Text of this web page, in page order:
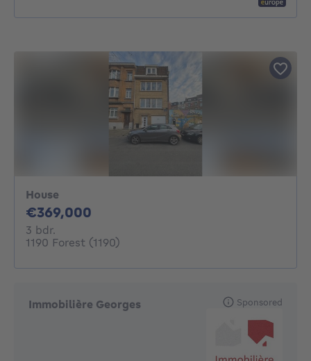
House
€369,000
3 bdr.
1190 Forest (1190)
Immobilière Georges Sponsored